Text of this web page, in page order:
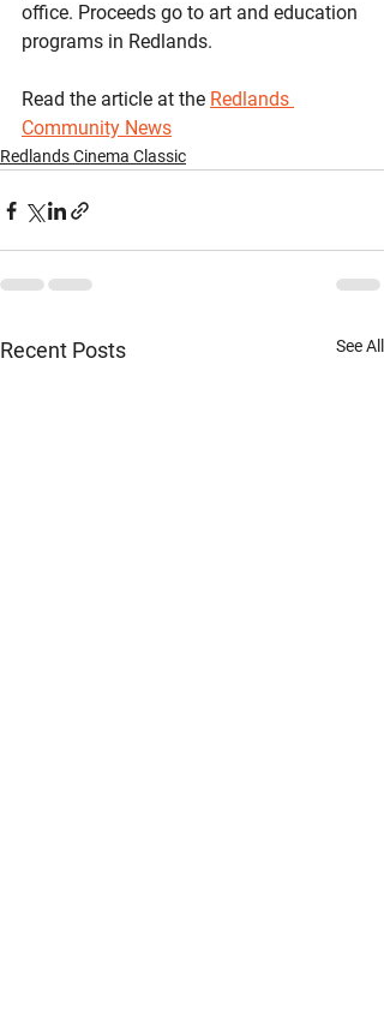
office. Proceeds go to art and education
programs in Redlands.
Read the article at the Redlands
Community News
Redlands Cinema Classic
Recent Posts See All